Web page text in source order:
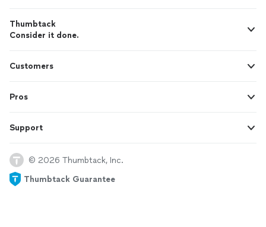
Thumbtack
Consider it done.
Customers
Pros
Support
© 2026 Thumbtack, Inc.
Thumbtack Guarantee